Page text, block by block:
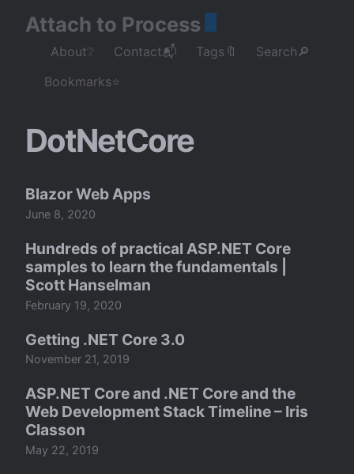
Attach to Process
About❔ Contact📬 Tags🔖
Search🔎
Bookmarks⭐
DotNetCore
Blazor Web Apps
June 8, 2020
Hundreds of practical ASP.NET Core
samples to learn the fundamentals |
Scott Hanselman
February 19, 2020
Getting .NET Core 3.0
November 21, 2019
ASP.NET Core and .NET Core and the
Web Development Stack Timeline – Iris
Classon
May 22, 2019